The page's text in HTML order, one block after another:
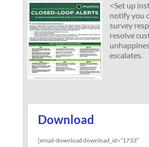
<Set up
notify you
survey
resolve
escalates.
Download
[email-download download_id=”1733″